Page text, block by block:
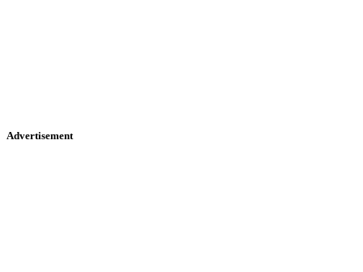
Advertisement